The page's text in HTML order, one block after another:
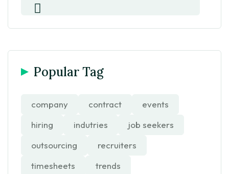
Popular Tag
company contract
events
hiring
indutries
job seekers
outsourcing
recruiters
timesheets
trends